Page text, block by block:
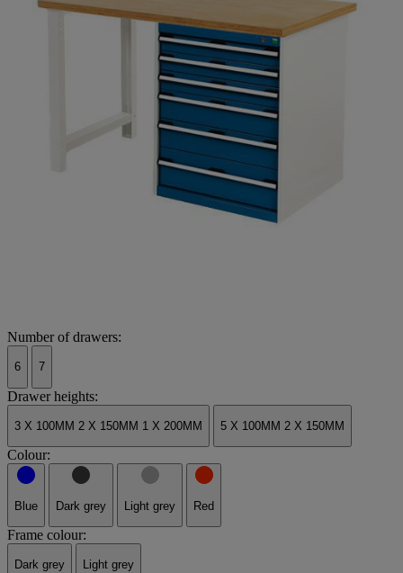
Number of drawers:
6 7
Drawer heights:
3 X 100MM 2 X 150MM 1 X 200MM 5 X 100MM 2 X 150MM
Colour:
Blue Dark grey Light grey Red
Frame colour:
Dark grey Light grey